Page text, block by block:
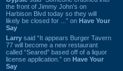
the front of Jimmy John's on
Harbison Blvd today so they will
likely be closed for ...” on Have Your
Say
Larry said “It appears Burger Tavern
77 will become a new restaurant
called “Seared” based off of a liquor
license application.” on Have Your
Say